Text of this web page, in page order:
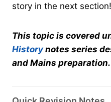
story in the next section!
This topic is covered
Historynotes series
and Mains preparation.